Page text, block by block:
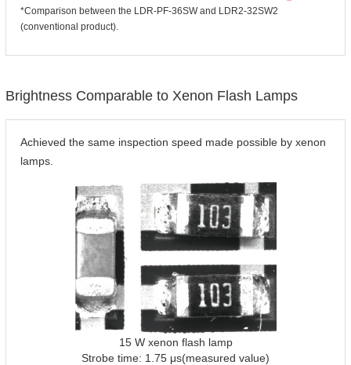
*Comparison between the LDR-PF-36SW and LDR2-32SW2
(conventional product).
Brightness Comparable to Xenon Flash Lamps
Achieved the same inspection speed made possible by xenon
lamps.
15 W xenon flash lamp
Strobe time: 1.75 μs(measured value)